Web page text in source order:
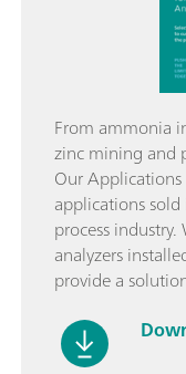
From ammonia
zinc mining and
Our
applications
process
analyzers
provide a